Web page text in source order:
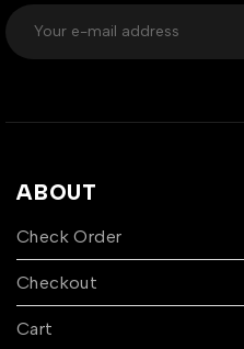
ABOUT
Check Order
Checkout
Cart